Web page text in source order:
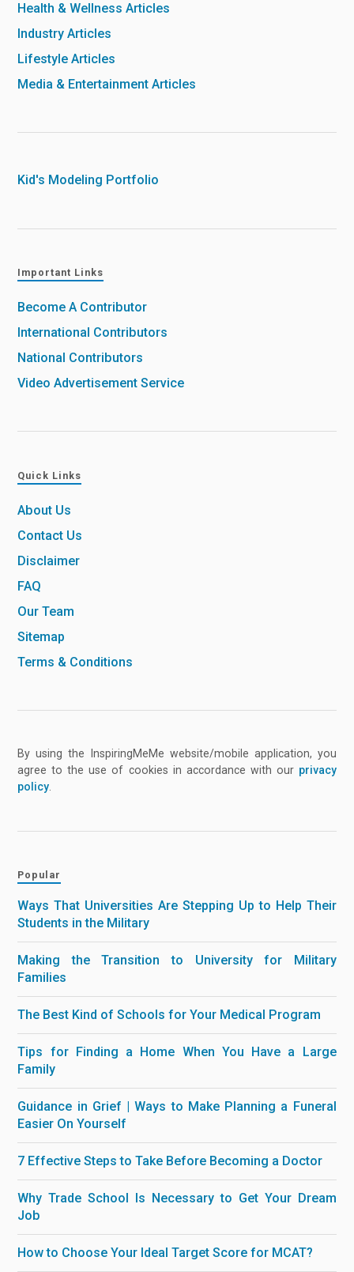
Health & Wellness Articles
Industry Articles
Lifestyle Articles
Media & Entertainment Articles
Kid's Modeling Portfolio
Important Links
Become A Contributor
International Contributors
National Contributors
Video Advertisement Service
Quick Links
About Us
Contact Us
Disclaimer
FAQ
Our Team
Sitemap
Terms & Conditions
By using the InspiringMeMe website/mobile application, you
agree to the use of cookies in accordance with our privacy
policy.
Popular
Ways That Universities Are Stepping Up to Help Their
Students in the Military
Making the Transition to University for Military
Families
The Best Kind of Schools for Your Medical Program
Tips for Finding a Home When You Have a Large
Family
Guidance in Grief | Ways to Make Planning a Funeral
Easier On Yourself
7 Effective Steps to Take Before Becoming a Doctor
Why Trade School Is Necessary to Get Your Dream
Job
How to Choose Your Ideal Target Score for MCAT?